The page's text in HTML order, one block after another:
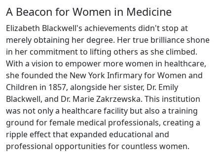
A Beacon for Women in Medicine
Elizabeth Blackwell's achievements didn't stop at
merely obtaining her degree. Her true brilliance shone
in her commitment to lifting others as she climbed.
With a vision to empower more women in healthcare,
she founded the New York Infirmary for Women and
Children in 1857, alongside her sister, Dr. Emily
Blackwell, and Dr. Marie Zakrzewska. This institution
was not only a healthcare facility but also a training
ground for female medical professionals, creating a
ripple effect that expanded educational and
professional opportunities for countless women.